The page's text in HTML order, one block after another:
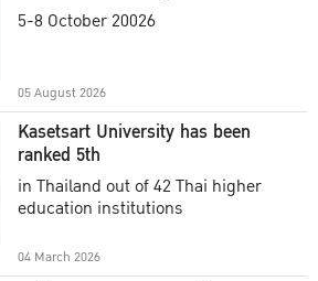
Commencement Ceremony
5-8 October 20026
05 August 2026
Kasetsart University has been
ranked 5th
in Thailand out of 42 Thai higher
education institutions
04 March 2026